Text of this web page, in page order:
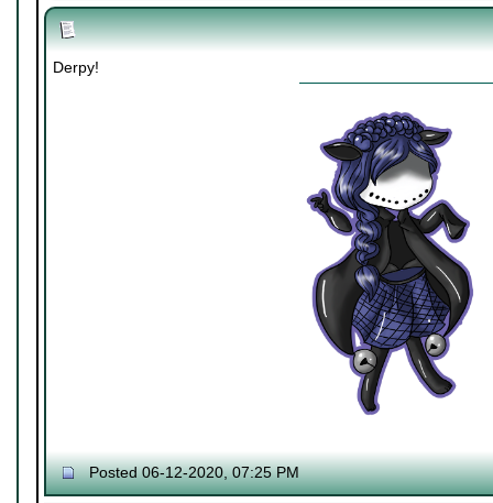
Derpy!
Posted 06-12-2020, 07:25 PM